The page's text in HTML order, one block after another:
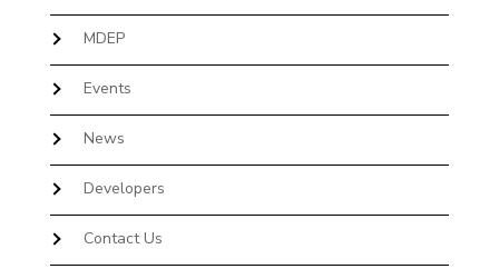
MDEP
Events
News
Developers
Contact Us